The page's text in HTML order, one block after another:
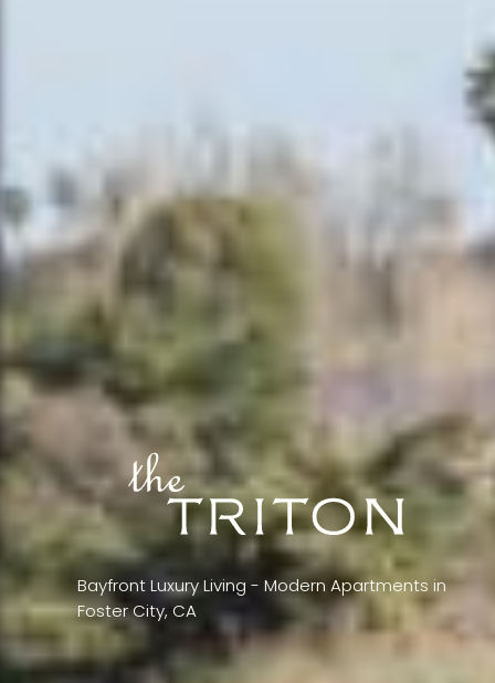
Bayfront Luxury Living - Modern Apartments in
Foster City, CA